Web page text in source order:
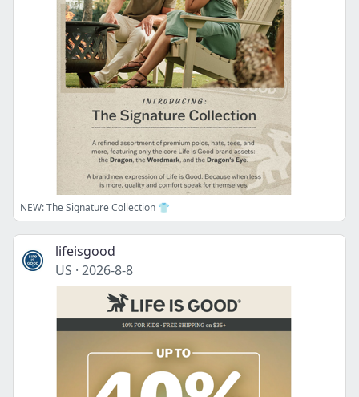
NEW: The Signature Collection 👕
lifeisgood
US · 2026-8-8